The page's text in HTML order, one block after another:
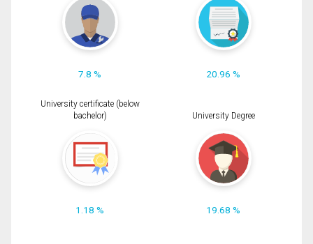
7.8 % 20.96 %
University certificate (below
bachelor)
1.18 %
University Degree
19.68 %